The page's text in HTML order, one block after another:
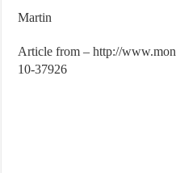
Martin
Article from – http://
10-37926